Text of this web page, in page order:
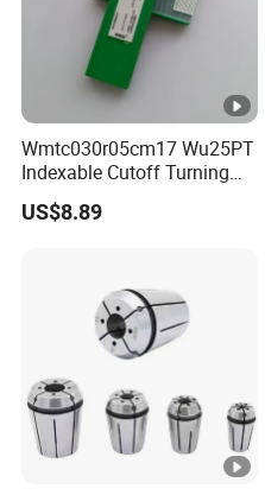
Wmtc030r05cm17 Wu25PT
Indexable Cutoff Turning
Insert - Widia Grade
Wu25PT
US$8.89